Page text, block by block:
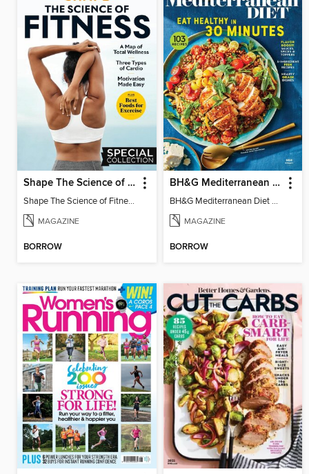
Shape The Science of Fitness
Shape The Science of Fitness
MAGAZINE
BORROW
BH&G Mediterranean Diet
BH&G Mediterranean Diet 2025
MAGAZINE
BORROW